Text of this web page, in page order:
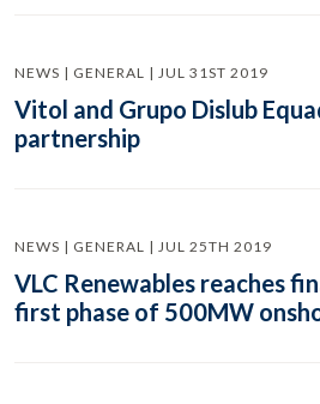
NEWS | GENERAL | JUL 31ST 2019
Vitol and Grupo Dislub
partnership
NEWS | GENERAL | JUL 25TH 2019
VLC Renewables reaches
first phase of 500MW